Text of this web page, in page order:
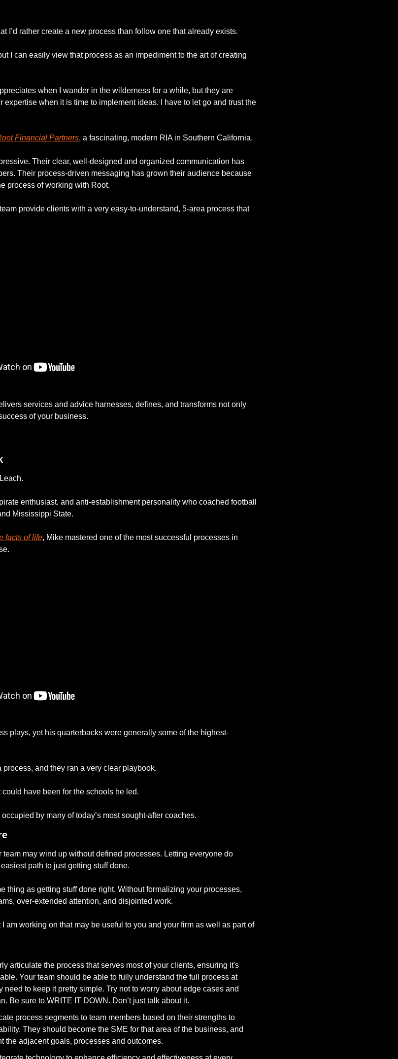
I’d rather create a new process than follow one that already exists.
I can easily view that process as an impediment to the art of creating
when I wander in the wilderness for a while, but they are
expertise when it is time to implement ideas. I have to let go and trust the
Financial Partners, a fascinating, modern RIA in Southern California.
Their clear, well-designed and organized communication has
Their process-driven messaging has grown their audience because
process of working with Root.
provide clients with a very easy-to-understand, 5-area process that
services and advice harnesses, defines, and transforms not only
of your business.
enthusiast, and anti-establishment personality who coached football
Mississippi State.
facts of life, Mike mastered one of the most successful processes in
plays, yet his quarterbacks were generally some of the highest-
and they ran a very clear playbook.
have been for the schools he led.
by many of today’s most sought-after coaches.
team may wind up without defined processes. Letting everyone do
path to just getting stuff done.
thing as getting stuff done right. Without formalizing your processes,
over-extended attention, and disjointed work.
am working on that may be useful to you and your firm as well as part of
articulate the process that serves most of your clients, ensuring it's
Your team should be able to fully understand the full process at
need to keep it pretty simple. Try not to worry about edge cases and
Be sure to WRITE IT DOWN. Don’t just talk about it.
process segments to team members based on their strengths to
They should become the SME for that area of the business, and
the adjacent goals, processes and outcomes.